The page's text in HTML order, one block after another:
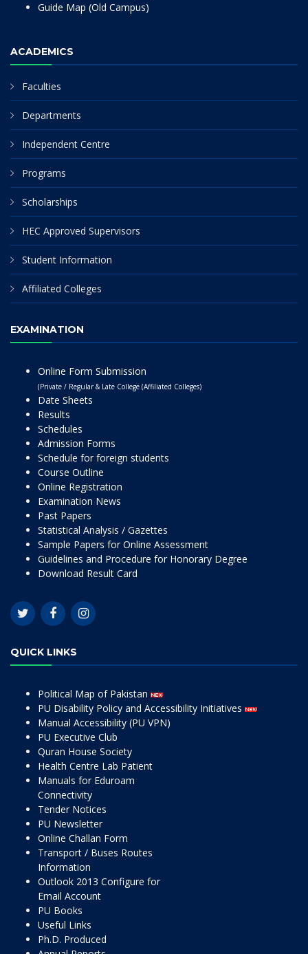
Guide Map (Old Campus)
ACADEMICS
Faculties
Departments
Independent Centre
Programs
Scholarships
HEC Approved Supervisors
Student Information
Affiliated Colleges
EXAMINATION
Online Form Submission
(Private / Regular & Late College (Affiliated Colleges)
Date Sheets
Results
Schedules
Admission Forms
Schedule for foreign students
Course Outline
Online Registration
Examination News
Past Papers
Statistical Analysis / Gazettes
Sample Papers for Online Assessment
Guidelines and Procedure for Honorary Degree
Download Result Card
QUICK LINKS
Political Map of Pakistan
PU Disability Policy and Accessibility Initiatives
Manual Accessibility (PU VPN)
PU Executive Club
Quran House Society
Health Centre Lab Patient
Manuals for Eduroam
Connectivity
Tender Notices
PU Newsletter
Online Challan Form
Transport / Buses Routes
Information
Outlook 2013 Configure for
Email Account
PU Books
Useful Links
Ph.D. Produced